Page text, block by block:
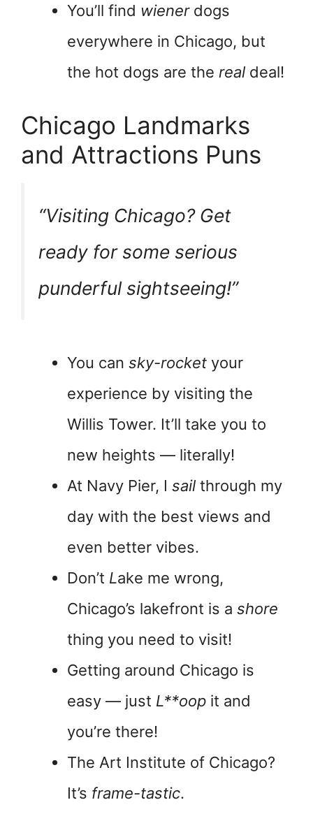
You’ll find wienerdogs
everywhere in Chicago, but
the hot dogs are the real deal!
Chicago Landmarks
and Attractions Puns
“Visiting Chicago? Get
ready for some serious
punderful sightseeing!”
You can sky-rocket your
experience by visiting the
Willis Tower. It’ll take you to
new heights — literally!
At Navy Pier, I sail through my
day with the best views and
even better vibes.
Don’t Lake me wrong,
Chicago’s lakefront is a shore
thing you need to visit!
Getting around Chicago is
easy — just L**oop it and
you’re there!
The Art Institute of Chicago?
It’s frame-tastic.